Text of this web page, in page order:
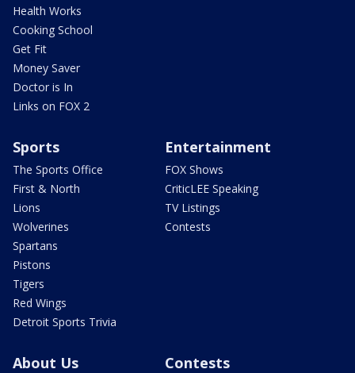
Health Works
Cooking School
Get Fit
Money Saver
Doctor is In
Links on FOX 2
Sports
The Sports Office
First & North
Lions
Wolverines
Spartans
Pistons
Tigers
Red Wings
Detroit Sports Trivia
Entertainment
FOX Shows
CriticLEE Speaking
TV Listings
Contests
About Us Contests